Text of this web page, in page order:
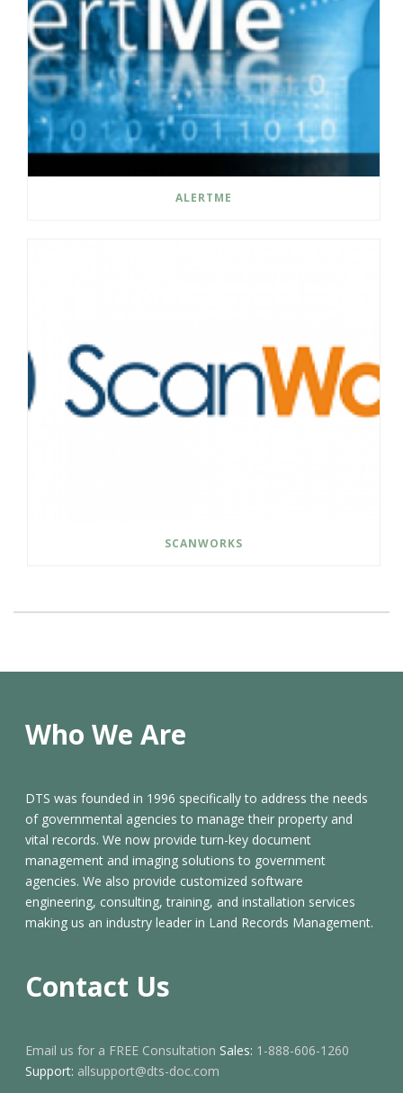
ALERTME
SCANWORKS
Who We Are
DTS was founded in 1996 specifically to address the needs
of governmental agencies to manage their property and
vital records. We now provide turn-key document
management and imaging solutions to government
agencies. We also provide customized software
engineering, consulting, training, and installation services
making us an industry leader in Land Records Management.
Contact Us
Email us for a FREE Consultation Sales: 1-888-606-1260
Support: allsupport@dts-doc.com